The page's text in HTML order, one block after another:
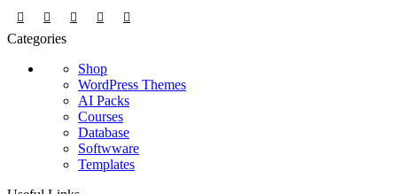
Categories
Shop
WordPress Themes
AI Packs
Courses
Database
Softwware
Templates